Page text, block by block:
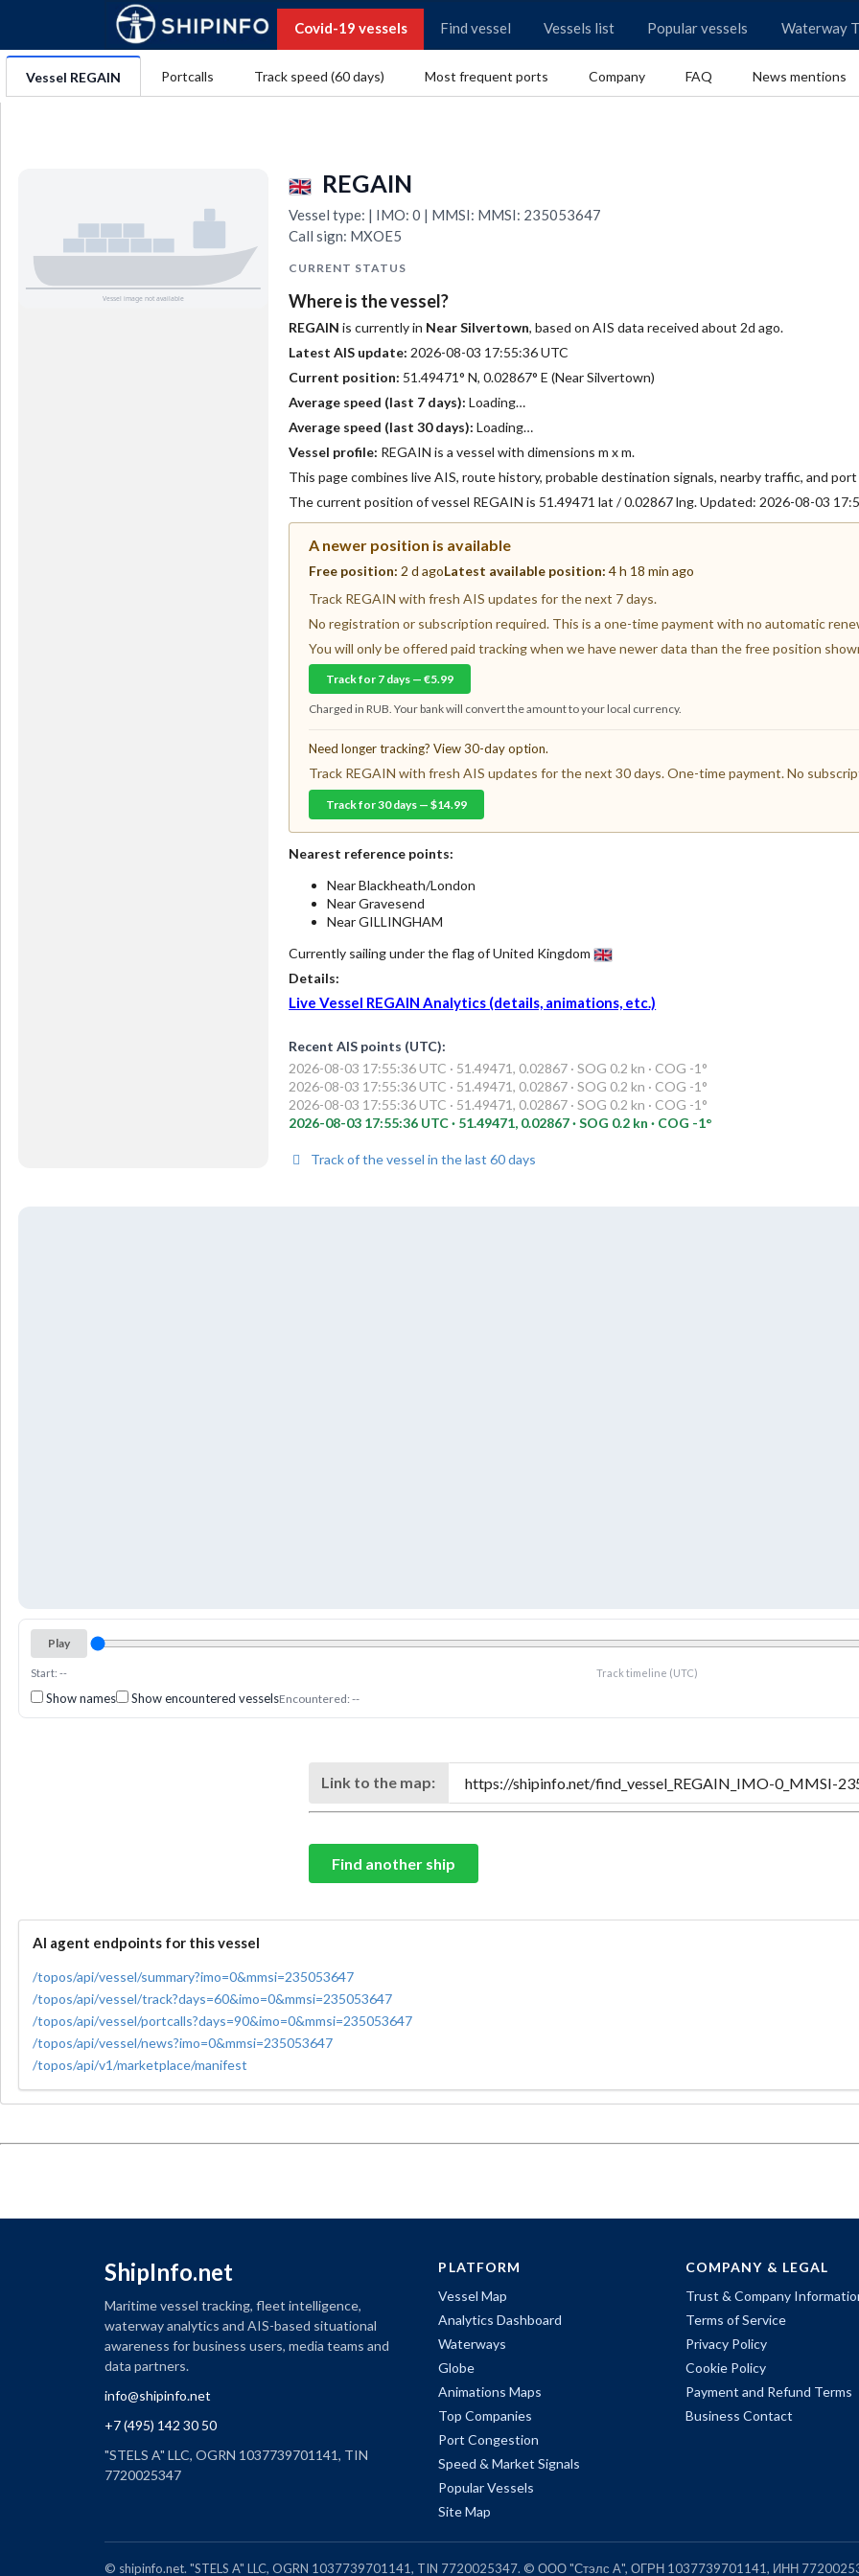
Covid-19 vessels Find vessel Vessels list Popular vessels Waterway
Vessel REGAIN Portcalls Track speed (60 days) Most frequent ports Company FAQ News mentions
REGAIN
Vessel type: | IMO: 0 | MMSI: MMSI: 235053647
Call sign: MXOE5
CURRENT STATUS
Where is the vessel?
REGAIN is currently in Near Silvertown, based on AIS data received about 2d ago.
Latest AIS update: 2026-08-03 17:55:36 UTC
Current position: 51.49471° N, 0.02867° E (Near Silvertown)
Average speed (last 7 days): Loading…
Average speed (last 30 days): Loading…
Vessel profile: REGAIN is a vessel with dimensions m x m.
This page combines live AIS, route history, probable destination signals, nearby traffic, and
The current position of vessel REGAIN is 51.49471 lat / 0.02867 lng. Updated: 2026-08-03
A newer position is available
Free position: 2 d agoLatest available position: 4 h 18 min ago
Track REGAIN with fresh AIS updates for the next 7 days.
No registration or subscription required. This is a one-time payment with no automatic
You will only be offered paid tracking when we have newer data than the free position
Track for 7 days — €5.99
Charged in RUB. Your bank will convert the amount to your local currency.
Need longer tracking? View 30-day option.
Track REGAIN with fresh AIS updates for the next 30 days. One-time payment. No
Track for 30 days — $14.99
Nearest reference points:
Near Blackheath/London
Near Gravesend
Near GILLINGHAM
Currently sailing under the flag of United Kingdom
Details:
Live Vessel REGAIN Analytics (details, animations, etc.)
Recent AIS points (UTC):
2026-08-03 17:55:36 UTC · 51.49471, 0.02867 · SOG 0.2 kn · COG -1°
2026-08-03 17:55:36 UTC · 51.49471, 0.02867 · SOG 0.2 kn · COG -1°
2026-08-03 17:55:36 UTC · 51.49471, 0.02867 · SOG 0.2 kn · COG -1°
2026-08-03 17:55:36 UTC · 51.49471, 0.02867 · SOG 0.2 kn · COG -1°
Track of the vessel in the last 60 days
Play
Start: -- Track timeline (UTC)
Show names Show encountered vesselsEncountered: --
Link to the map:
Find another ship
AI agent endpoints for this vessel
/topos/api/vessel/summary?imo=0&mmsi=235053647
/topos/api/vessel/track?days=60&imo=0&mmsi=235053647
/topos/api/vessel/portcalls?days=90&imo=0&mmsi=235053647
/topos/api/vessel/news?imo=0&mmsi=235053647
/topos/api/v1/marketplace/manifest
ShipInfo.net
Maritime vessel tracking, fleet intelligence,
waterway analytics and AIS-based situational
awareness for business users, media teams and
data partners.
info@shipinfo.net
+7 (495) 142 30 50
"STELS A" LLC, OGRN 1037739701141, TIN
7720025347
PLATFORM
Vessel Map
Analytics Dashboard
Waterways
Globe
Animations Maps
Top Companies
Port Congestion
Speed & Market Signals
Popular Vessels
Site Map
COMPANY & LEGAL
Trust & Company
Terms of Service
Privacy Policy
Cookie Policy
Payment and Refund Terms
Business Contact
© shipinfo.net. "STELS A" LLC, OGRN 1037739701141, TIN 7720025347. © ООО "Стэлс А", ОГРН 1037739701141, ИНН